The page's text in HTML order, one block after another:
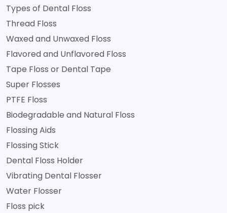
Types of Dental Floss
Thread Floss
Waxed and Unwaxed Floss
Flavored and Unflavored Floss
Tape Floss or Dental Tape
Super Flosses
PTFE Floss
Biodegradable and Natural Floss
Flossing Aids
Flossing Stick
Dental Floss Holder
Vibrating Dental Flosser
Water Flosser
Floss pick